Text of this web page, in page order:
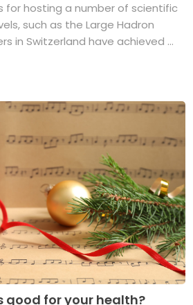
for hosting a number of scientific
such as the Large Hadron
in Switzerland have achieved ...
good for your health?